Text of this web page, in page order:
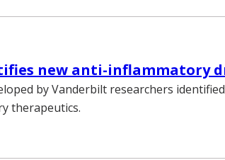
new anti-inflammatory
by Vanderbilt researchers
therapeutics.